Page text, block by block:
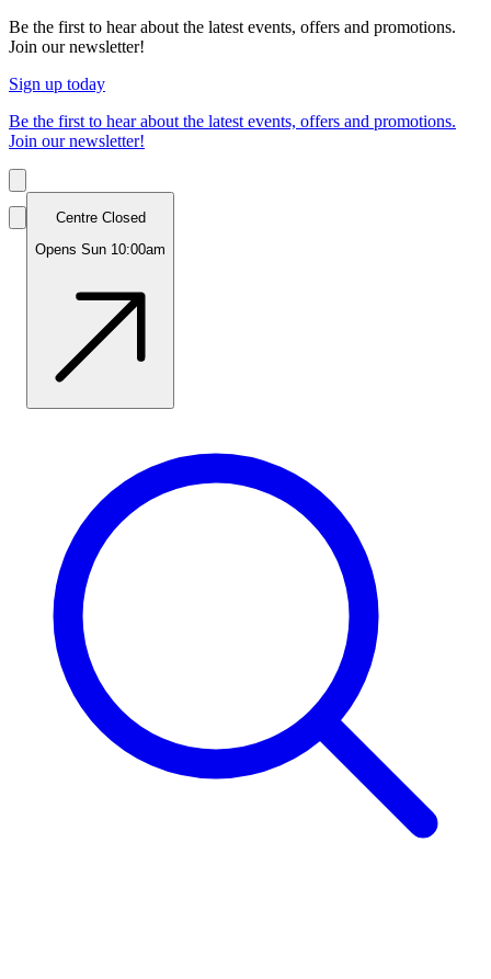
Be the first to hear about the latest events, offers and promotions.
Join our newsletter!
Sign up today
Be the first to hear about the latest events, offers and promotions.
Join our newsletter!
Centre Closed
Opens Sun 10:00am